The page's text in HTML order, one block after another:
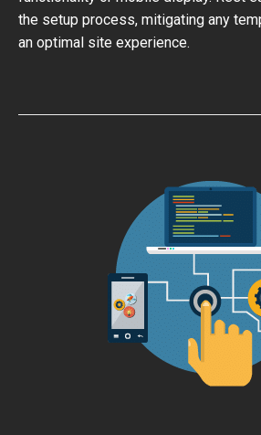
the setup process, mitigating any
an optimal site experience.